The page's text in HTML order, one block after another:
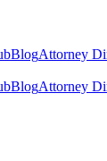
BlogAttorney
BlogAttorney